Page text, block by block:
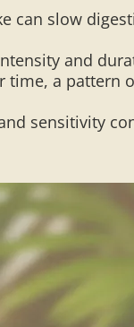
can slow
and
time, a pattern
sensitivity